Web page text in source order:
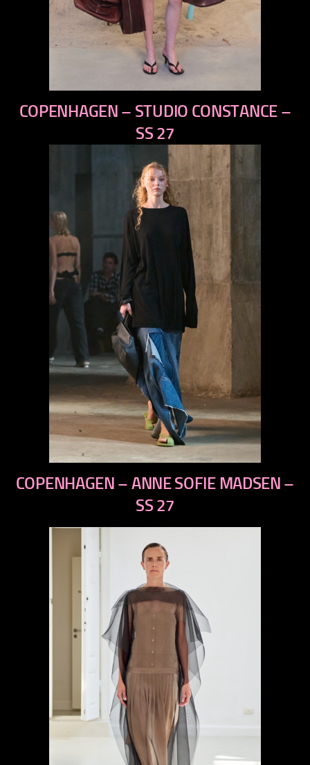
previous
next
COPENHAGEN – STUDIO CONSTANCE –
SS 27
previous
next
COPENHAGEN – ANNE SOFIE MADSEN –
SS 27